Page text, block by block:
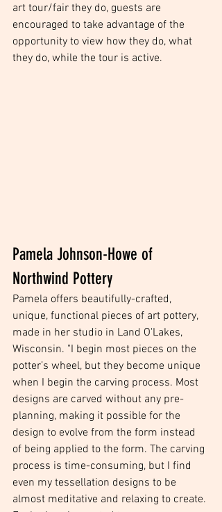
art tour/fair they do, guests are
encouraged to take advantage of the
opportunity to view how they do, what
they do, while the tour is active.
Pamela Johnson-Howe of
Northwind Pottery
Pamela offers beautifully-crafted,
unique, functional pieces of art pottery,
made in her studio in Land O'Lakes,
Wisconsin. "I begin most pieces on the
potter’s wheel, but they become unique
when I begin the carving process. Most
designs are carved without any pre-
planning, making it possible for the
design to evolve from the form instead
of being applied to the form. The carving
process is time-consuming, but I find
even my tessellation designs to be
almost meditative and relaxing to create.